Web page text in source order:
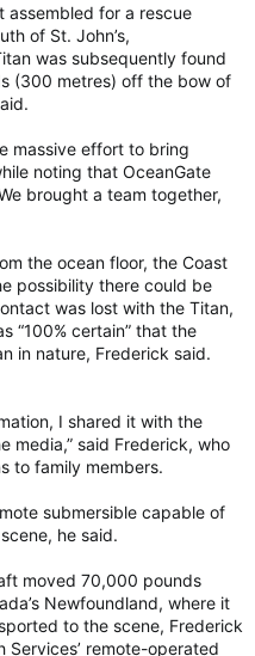
assembled for a rescue
of St. John’s,
was subsequently found
(300 metres) off the bow of
massive effort to bring
noting that OceanGate
brought a team together,
the ocean floor, the Coast
possibility there could be
was lost with the Titan,
“100% certain” that the
in nature, Frederick said.
I shared it with the
media,” said Frederick, who
to family members.
submersible capable of
he said.
moved 70,000 pounds
Newfoundland, where it
to the scene, Frederick
Services’ remote-operated